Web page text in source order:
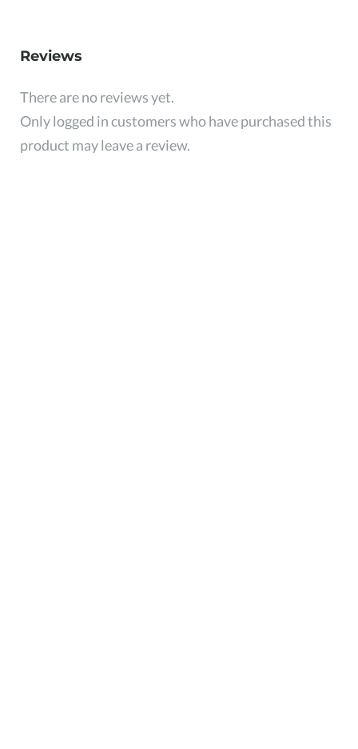
Reviews
There are no reviews yet.
Only logged in customers who have purchased this
product may leave a review.